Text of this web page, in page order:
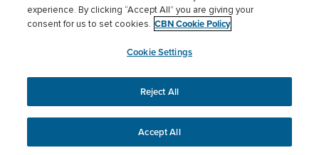
Terms of use Privacy Policy
Donor Privacy
Cookies Settings
myCBN
This website uses cookies to ensure you get the best
experience on our website.More info.
experience. By clicking “Accept All” you are giving your
consent for us to set cookies. CBN Cookie Policy
Cookie Settings
Reject All
Accept All